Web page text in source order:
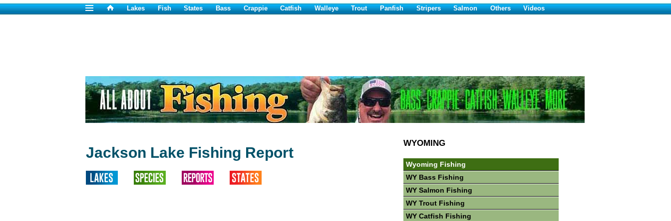
Lakes Fish States Bass Crappie Catfish Walleye Trout Panfish Stripers Salmon Others Videos
Jackson Lake Fishing Report
WYOMING
Wyoming Fishing
WY Bass Fishing
WY Salmon Fishing
WY Trout Fishing
WY Catfish Fishing